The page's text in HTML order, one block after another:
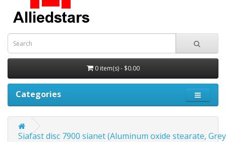
0 item(s) - $0.00
Categories
Siafast disc 7900 sianet (Aluminum oxide stearate,